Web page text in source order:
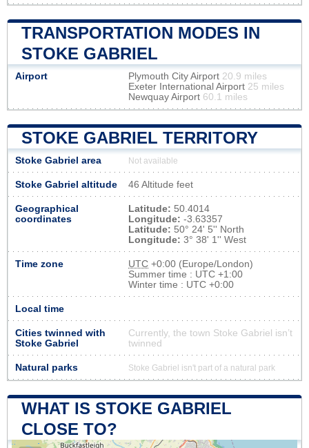
TRANSPORTATION MODES IN
STOKE GABRIEL
Airport Plymouth City Airport 20.9 miles
Exeter International Airport 25 miles
Newquay Airport 60.1 miles
STOKE GABRIEL TERRITORY
Stoke Gabriel area Not available
Stoke Gabriel altitude 46 Altitude feet
Geographical
coordinates
Latitude: 50.4014
Longitude: -3.63357
Latitude: 50° 24' 5'' North
Longitude: 3° 38' 1'' West
Time zone UTC +0:00 (Europe/London)
Summer time : UTC +1:00
Winter time : UTC +0:00
Local time
Cities twinned with
Stoke Gabriel
Currently, the town Stoke Gabriel isn’t
twinned
Natural parks Stoke Gabriel isn't part of a natural park
WHAT IS STOKE GABRIEL
CLOSE TO?